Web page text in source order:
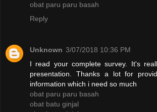
obat paru paru basah
Reply
Unknown 3/07/2018 10:36 PM
I read your complete survey. It's
presentation. Thanks a lot for
information which i need so much
obat paru paru basah
obat batu ginjal